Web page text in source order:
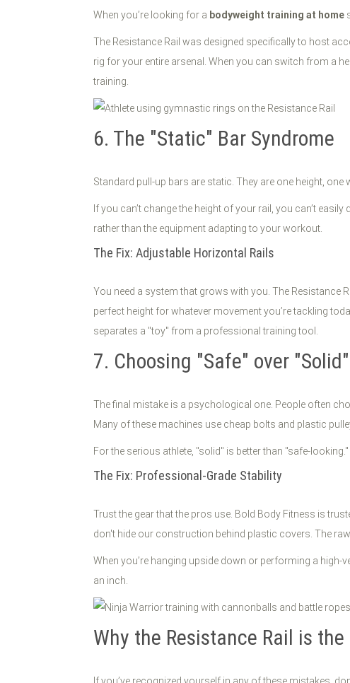
When you’re looking for a bodyweight training at home
The Resistance Rail was designed specifically to host
rig for your entire arsenal. When you can switch from a
training.
6. The "Static" Bar Syndrome
Standard pull-up bars are static. They are one height,
If you can’t change the height of your rail, you can’t
rather than the equipment adapting to your workout.
The Fix: Adjustable Horizontal Rails
You need a system that grows with you. The Resistance
perfect height for whatever movement you’re tackling
separates a "toy" from a professional training tool.
7. Choosing "Safe" over "Solid"
The final mistake is a psychological one. People often
Many of these machines use cheap bolts and plastic
For the serious athlete, "solid" is better than "safe-
The Fix: Professional-Grade Stability
Trust the gear that the pros use. Bold Body Fitness is
don't hide our construction behind plastic covers. The
When you’re hanging upside down or performing a
an inch.
Why the Resistance Rail is